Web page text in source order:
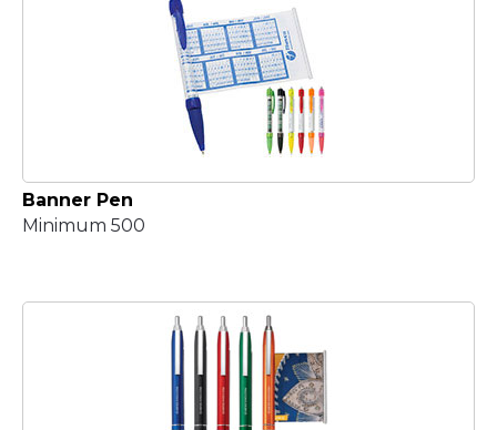
Banner Pen
Minimum 500